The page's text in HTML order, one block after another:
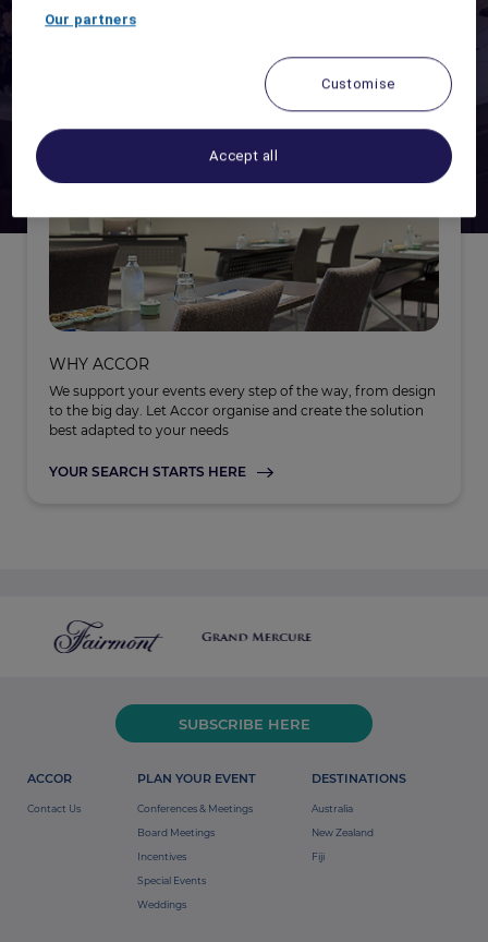
ACCOR LIVE LIMITLESS -
ORGANISING
HYBRID MEETINGS SOLUTIONS
WHY ACCOR
We support your events every step of the way, from design
to the big day. Let Accor organise and create the solution
best adapted to your needs
YOUR SEARCH STARTS HERE
ACCOR
Contact Us
PLAN YOUR EVENT
Conferences & Meetings
Board Meetings
Incentives
Special Events
Weddings
DESTINATIONS
Australia
New Zealand
Fiji
SUBSCRIBE HERE
Our partners
Customise
Accept all